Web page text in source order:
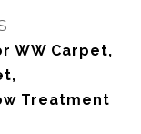
WW Carpet,
Treatment